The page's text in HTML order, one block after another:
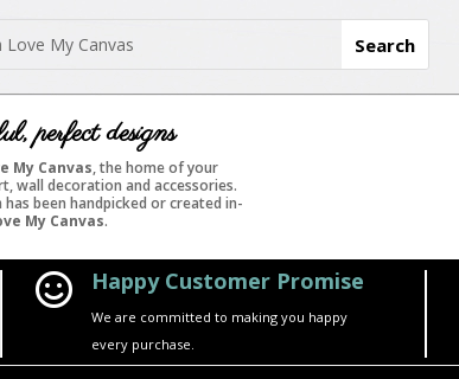
perfect designs
My Canvas, the home of your
wall decoration and accessories.
has been handpicked or created in-
My Canvas.
 Happy Customer Promise
We are committed to making you happy
every purchase.